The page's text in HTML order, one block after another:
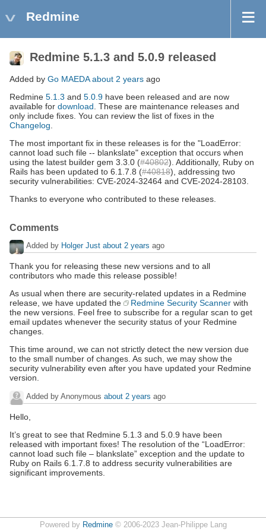
Redmine
Redmine 5.1.3 and 5.0.9 released
Added by Go MAEDA about 2 years ago
Redmine 5.1.3 and 5.0.9 have been released and are now
available for download . These are maintenance releases and
only include fixes. You can review the list of fixes in the
Changelog
The most important fix in these releases is for the "LoadError:
cannot load such file -- blankslate" exception that occurs when
using the latest builder gem 3.3.0 (#40802). Additionally, Ruby on
Rails has been updated to 6.1.7.8 (#40818), addressing two
security vulnerabilities: CVE-2024-32464 and CVE-2024-28103.
Thanks to everyone who contributed to these releases.
Comments
Added by Holger Just about 2 years ago
Thank you for releasing these new versions and to all
contributors who made this release possible!
As usual when there are security-related updates in a Redmine
release, we have updated the
Redmine Security Scanner with
the new versions. Feel free to subscribe for a regular scan to get
email updates whenever the security status of your Redmine
changes.
This time around, we can not strictly detect the new version due
to the small number of changes. As such, we may show the
security vulnerability even after you have updated your Redmine
version.
Added by Anonymous about 2 years ago
Hello,
It’s great to see that Redmine 5.1.3 and 5.0.9 have been
released with important fixes! The resolution of the “LoadError:
cannot load such file – blankslate” exception and the update to
Ruby on Rails 6.1.7.8 to address security vulnerabilities are
significant improvements.
Powered by Redmine© 2006-2023 Jean-Philippe Lang